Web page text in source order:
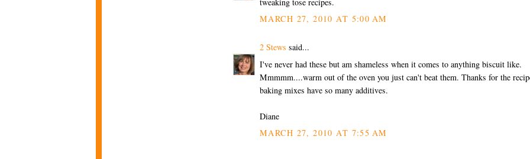
MARCH 27, 2010 AT 5:00 AM
2 Stews said...
I've never had these but am shameless when it comes to anything biscuit like.
Mmmmm....warm out of the oven you just can't beat them. Thanks for the
baking mixes have so many additives.
Diane
MARCH 27, 2010 AT 7:55 AM